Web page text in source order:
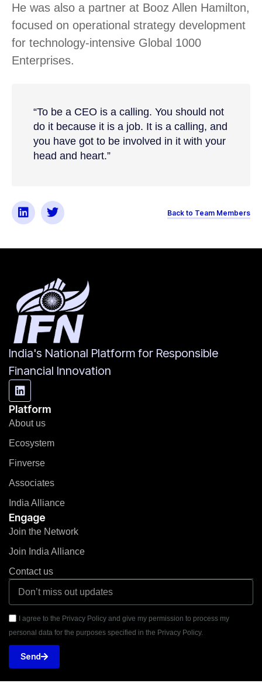
He was also a partner at Booz Allen Hamilton,
focused on operational strategy development
for technology-intensive Global 1000
Enterprises.
“To be a CEO is a calling. You should not
do it because it is a job. It is a calling, and
you have got to be involved in it with your
head and heart.”
Back to Team Members
India's National Platform for Responsible
Financial Innovation
Platform
About us
Ecosystem
Finverse
Associates
India Alliance
Engage
Join the Network
Join India Alliance
Contact us
I agree to the Privacy Policy and give my permission to process my
personal data for the purposes specified in the Privacy Policy.
Send